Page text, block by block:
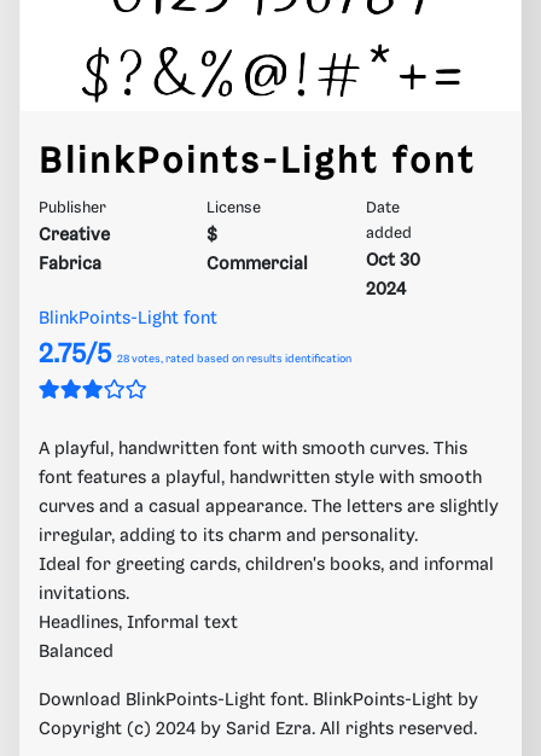
BlinkPoints-Light font
Publisher
Creative
Fabrica
License
$
Commercial
Date
added
Oct 30
2024
BlinkPoints-Light font
2.75/5 28 votes, rated based on results identification
A playful, handwritten font with smooth curves. This
font features a playful, handwritten style with smooth
curves and a casual appearance. The letters are slightly
irregular, adding to its charm and personality.
Ideal for greeting cards, children's books, and informal
invitations.
Headlines, Informal text
Balanced
Download BlinkPoints-Light font. BlinkPoints-Light by
Copyright (c) 2024 by Sarid Ezra. All rights reserved.